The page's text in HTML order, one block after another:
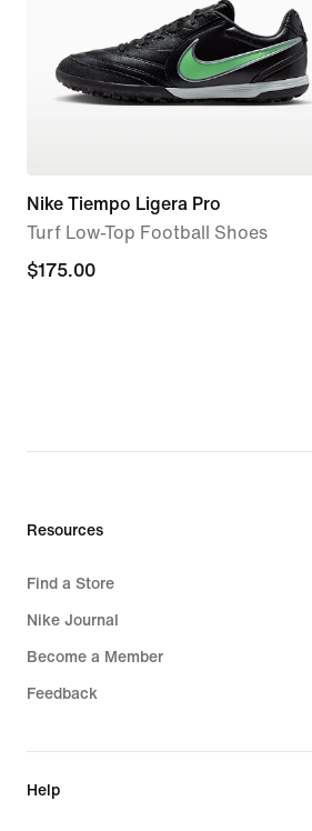
Nike Tiempo Ligera Pro
Turf Low-Top Football Shoes
$175.00
$175.00
Resources
Find a Store
Nike Journal
Become a Member
Feedback
Help